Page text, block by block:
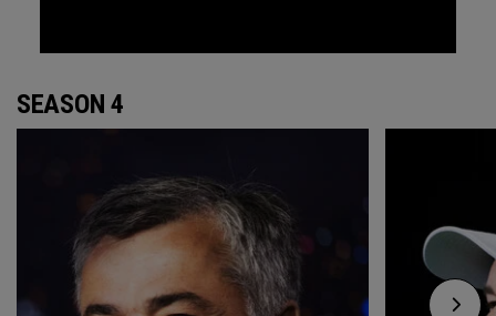
SEASON 4